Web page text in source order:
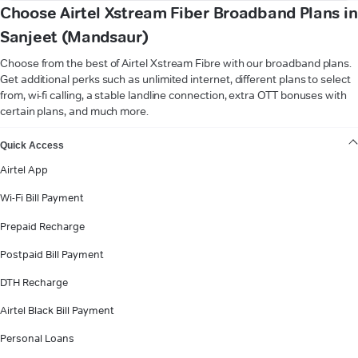
Choose Airtel Xstream Fiber Broadband Plans in
Sanjeet (Mandsaur)
Choose from the best of Airtel Xstream Fibre with our broadband plans.
Get additional perks such as unlimited internet, different plans to select
from, wi-fi calling, a stable landline connection, extra OTT bonuses with
certain plans, and much more.
Quick Access
Airtel App
Wi-Fi Bill Payment
Prepaid Recharge
Postpaid Bill Payment
DTH Recharge
Airtel Black Bill Payment
Personal Loans